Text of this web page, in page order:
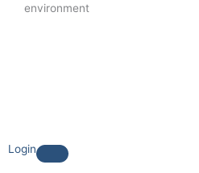
environment
Login